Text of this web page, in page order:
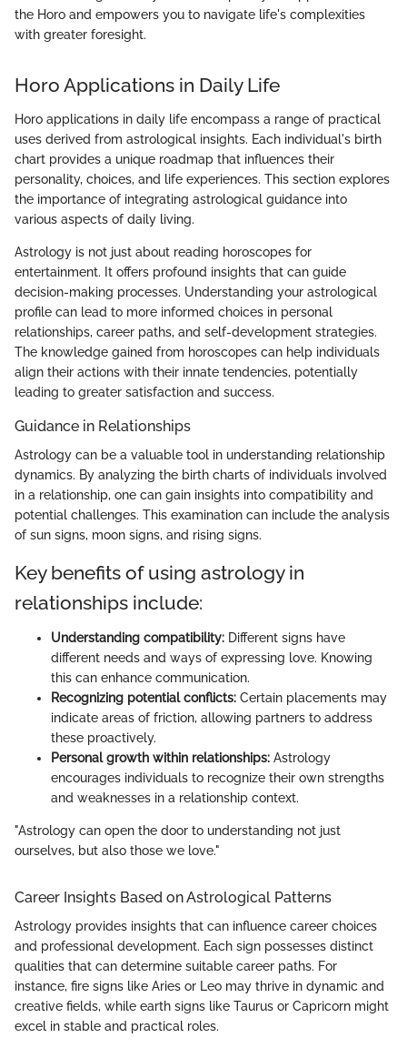
the Horo and empowers you to navigate life's complexities
with greater foresight.
Horo Applications in Daily Life
Horo applications in daily life encompass a range of practical
uses derived from astrological insights. Each individual's birth
chart provides a unique roadmap that influences their
personality, choices, and life experiences. This section explores
the importance of integrating astrological guidance into
various aspects of daily living.
Astrology is not just about reading horoscopes for
entertainment. It offers profound insights that can guide
decision-making processes. Understanding your astrological
profile can lead to more informed choices in personal
relationships, career paths, and self-development strategies.
The knowledge gained from horoscopes can help individuals
align their actions with their innate tendencies, potentially
leading to greater satisfaction and success.
Guidance in Relationships
Astrology can be a valuable tool in understanding relationship
dynamics. By analyzing the birth charts of individuals involved
in a relationship, one can gain insights into compatibility and
potential challenges. This examination can include the analysis
of sun signs, moon signs, and rising signs.
Key benefits of using astrology in
relationships include:
Understanding compatibility: Different signs have
different needs and ways of expressing love. Knowing
this can enhance communication.
Recognizing potential conflicts: Certain placements may
indicate areas of friction, allowing partners to address
these proactively.
Personal growth within relationships: Astrology
encourages individuals to recognize their own strengths
and weaknesses in a relationship context.
"Astrology can open the door to understanding not just
ourselves, but also those we love."
Career Insights Based on Astrological Patterns
Astrology provides insights that can influence career choices
and professional development. Each sign possesses distinct
qualities that can determine suitable career paths. For
instance, fire signs like Aries or Leo may thrive in dynamic and
creative fields, while earth signs like Taurus or Capricorn might
excel in stable and practical roles.